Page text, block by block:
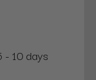
- 10 days